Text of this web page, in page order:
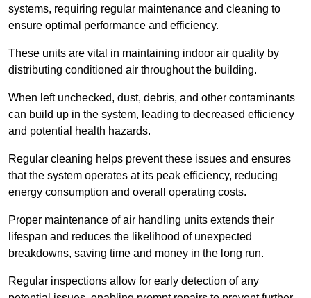
systems, requiring regular maintenance and cleaning to
ensure optimal performance and efficiency.
These units are vital in maintaining indoor air quality by
distributing conditioned air throughout the building.
When left unchecked, dust, debris, and other contaminants
can build up in the system, leading to decreased efficiency
and potential health hazards.
Regular cleaning helps prevent these issues and ensures
that the system operates at its peak efficiency, reducing
energy consumption and overall operating costs.
Proper maintenance of air handling units extends their
lifespan and reduces the likelihood of unexpected
breakdowns, saving time and money in the long run.
Regular inspections allow for early detection of any